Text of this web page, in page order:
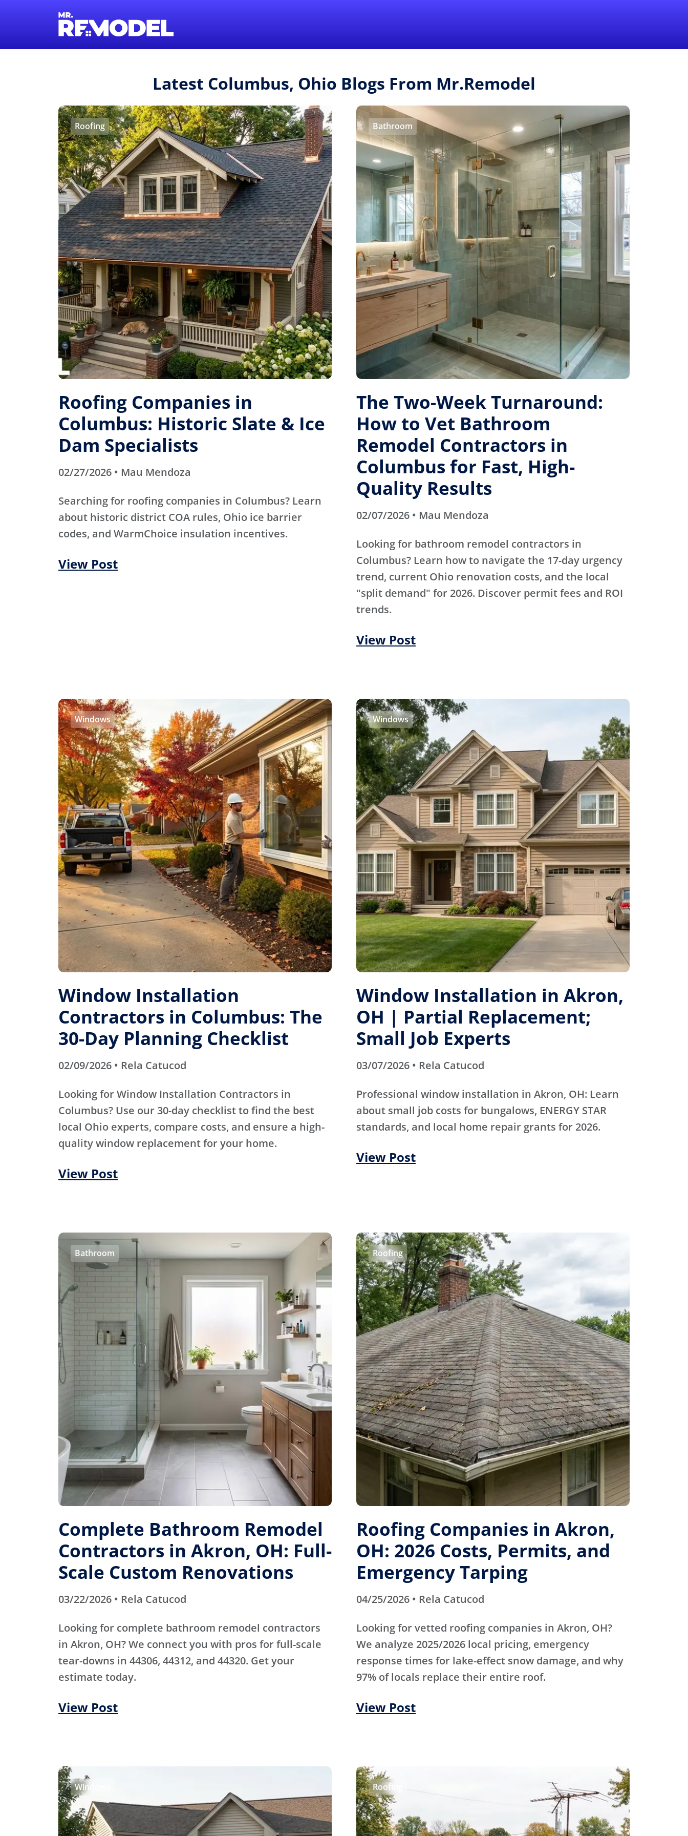
Latest Columbus, Ohio Blogs From Mr.Remodel
Roofing
Roofing Companies in
Columbus: Historic Slate & Ice
Dam Specialists
02/27/2026 • Mau Mendoza
Searching for roofing companies in Columbus? Learn
about historic district COA rules, Ohio ice barrier
codes, and WarmChoice insulation incentives.
View Post
Bathroom
The Two-Week Turnaround:
How to Vet Bathroom
Remodel Contractors in
Columbus for Fast, High-
Quality Results
02/07/2026 • Mau Mendoza
Looking for bathroom remodel contractors in
Columbus? Learn how to navigate the 17-day urgency
trend, current Ohio renovation costs, and the local
"split demand" for 2026. Discover permit fees and ROI
trends.
View Post
Windows
Window Installation
Contractors in Columbus: The
30-Day Planning Checklist
02/09/2026 • Rela Catucod
Looking for Window Installation Contractors in
Columbus? Use our 30-day checklist to find the best
local Ohio experts, compare costs, and ensure a high-
quality window replacement for your home.
View Post
Windows
Window Installation in Akron,
OH | Partial Replacement;
Small Job Experts
03/07/2026 • Rela Catucod
Professional window installation in Akron, OH: Learn
about small job costs for bungalows, ENERGY STAR
standards, and local home repair grants for 2026.
View Post
Bathroom
Complete Bathroom Remodel
Contractors in Akron, OH: Full-
Scale Custom Renovations
03/22/2026 • Rela Catucod
Looking for complete bathroom remodel contractors
in Akron, OH? We connect you with pros for full-scale
tear-downs in 44306, 44312, and 44320. Get your
estimate today.
View Post
Roofing
Roofing Companies in Akron,
OH: 2026 Costs, Permits, and
Emergency Tarping
04/25/2026 • Rela Catucod
Looking for vetted roofing companies in Akron, OH?
We analyze 2025/2026 local pricing, emergency
response times for lake-effect snow damage, and why
97% of locals replace their entire roof.
View Post
Windows Roofing